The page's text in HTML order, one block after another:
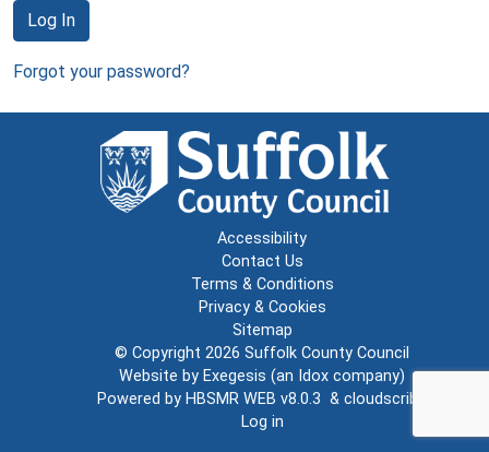
Log In
Forgot your password?
Accessibility
Contact Us
Terms & Conditions
Privacy & Cookies
Sitemap
© Copyright 2026 Suffolk County Council
Website by Exegesis (an Idox company)
Powered by HBSMR WEB v8.0.3 & cloudscribe
Log in